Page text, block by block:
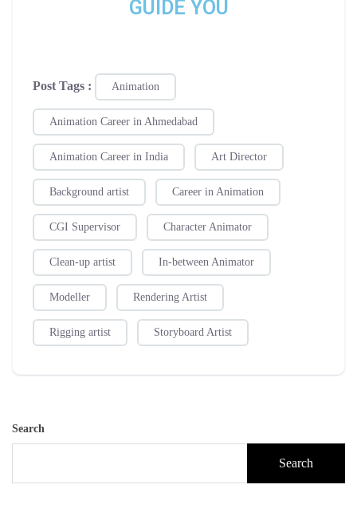
GUIDE YOU
Post Tags : Animation
Animation Career in Ahmedabad
Animation Career in India Art Director
Background artist Career in Animation
CGI Supervisor Character Animator
Clean-up artist In-between Animator
Modeller Rendering Artist
Rigging artist Storyboard Artist
Search
Search